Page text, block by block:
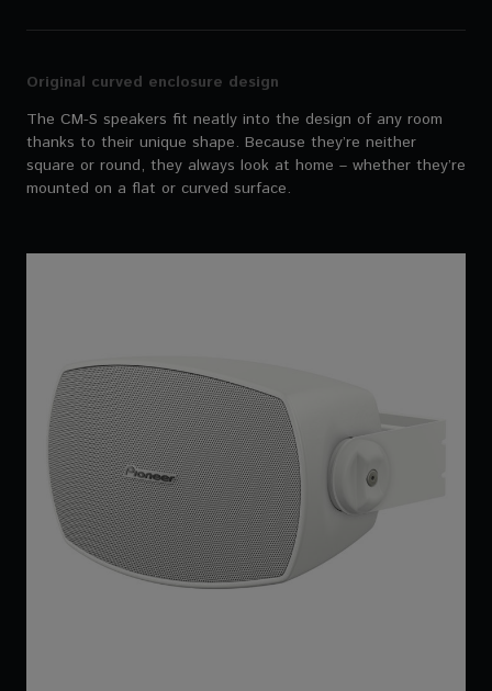
Original curved enclosure design
The CM-S speakers fit neatly into the design of any room
thanks to their unique shape. Because they’re neither
square or round, they always look at home – whether they’re
mounted on a flat or curved surface.